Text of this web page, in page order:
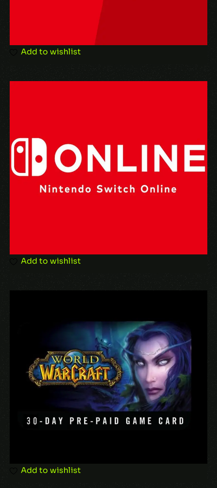
Save my name, email, and website in this
browser for the next time I comment.
Add to wishlist
Add to wishlist
Add to wishlist